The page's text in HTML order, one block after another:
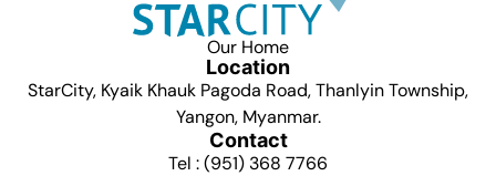
Our Home
Location
StarCity, Kyaik Khauk Pagoda Road, Thanlyin Township,
Yangon, Myanmar.
Contact
Tel : (951) 368 7766